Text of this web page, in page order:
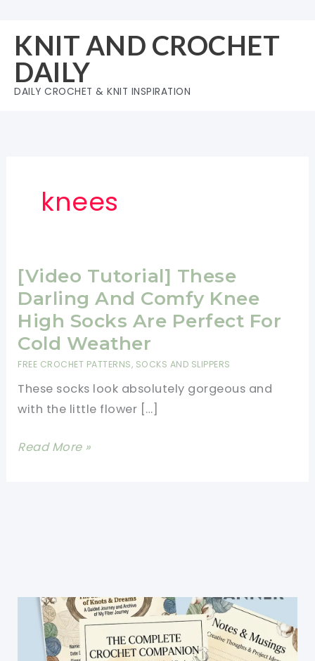
content
KNIT AND CROCHET
DAILY
DAILY CROCHET & KNIT INSPIRATION
knees
[Video Tutorial] These
Darling And Comfy Knee
High Socks Are Perfect For
Cold Weather
FREE CROCHET PATTERNS, SOCKS AND SLIPPERS
These socks look absolutely gorgeous and
with the little flower […]
[Video
Socks
Perfect
Read More »